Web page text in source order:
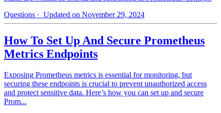
Questions · Updated on November 29, 2024
How To Set Up And Secure Prometheus
Metrics Endpoints
Exposing Prometheus metrics is essential for monitoring, but
securing these endpoints is crucial to prevent unauthorized access
and protect sensitive data. Here’s how you can set up and secure
Prom...